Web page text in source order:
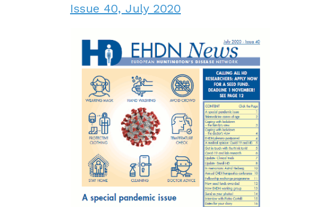
Issue 40, July 2020